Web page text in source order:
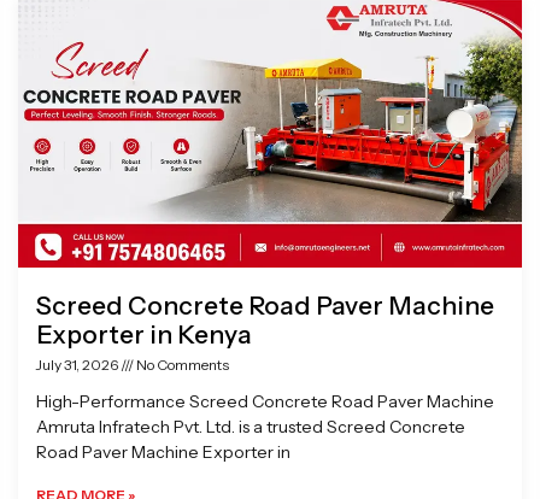
Screed Concrete Road Paver Machine
Exporter in Kenya
July 31, 2026 No Comments
High-Performance Screed Concrete Road Paver Machine
Amruta Infratech Pvt. Ltd. is a trusted Screed Concrete
Road Paver Machine Exporter in
READ MORE »